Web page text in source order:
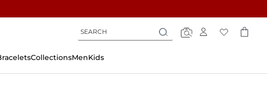
Search
Search
Search
CollectionsMenKids